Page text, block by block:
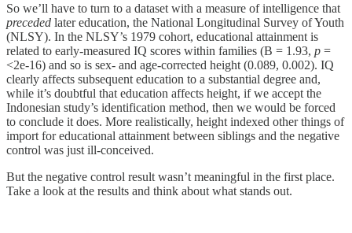
So we’ll have to turn to a dataset with a measure of intelligence that
preceded later education, the National Longitudinal Survey of Youth
(NLSY). In the NLSY’s 1979 cohort, educational attainment is
related to early-measured IQ scores within families (B = 1.93, p =
<2e-16) and so is sex- and age-corrected height (0.089, 0.002). IQ
clearly affects subsequent education to a substantial degree and,
while it’s doubtful that education affects height, if we accept the
Indonesian study’s identification method, then we would be forced
to conclude it does. More realistically, height indexed other things of
import for educational attainment between siblings and the negative
control was just ill-conceived.
But the negative control result wasn’t meaningful in the first place.
Take a look at the results and think about what stands out.